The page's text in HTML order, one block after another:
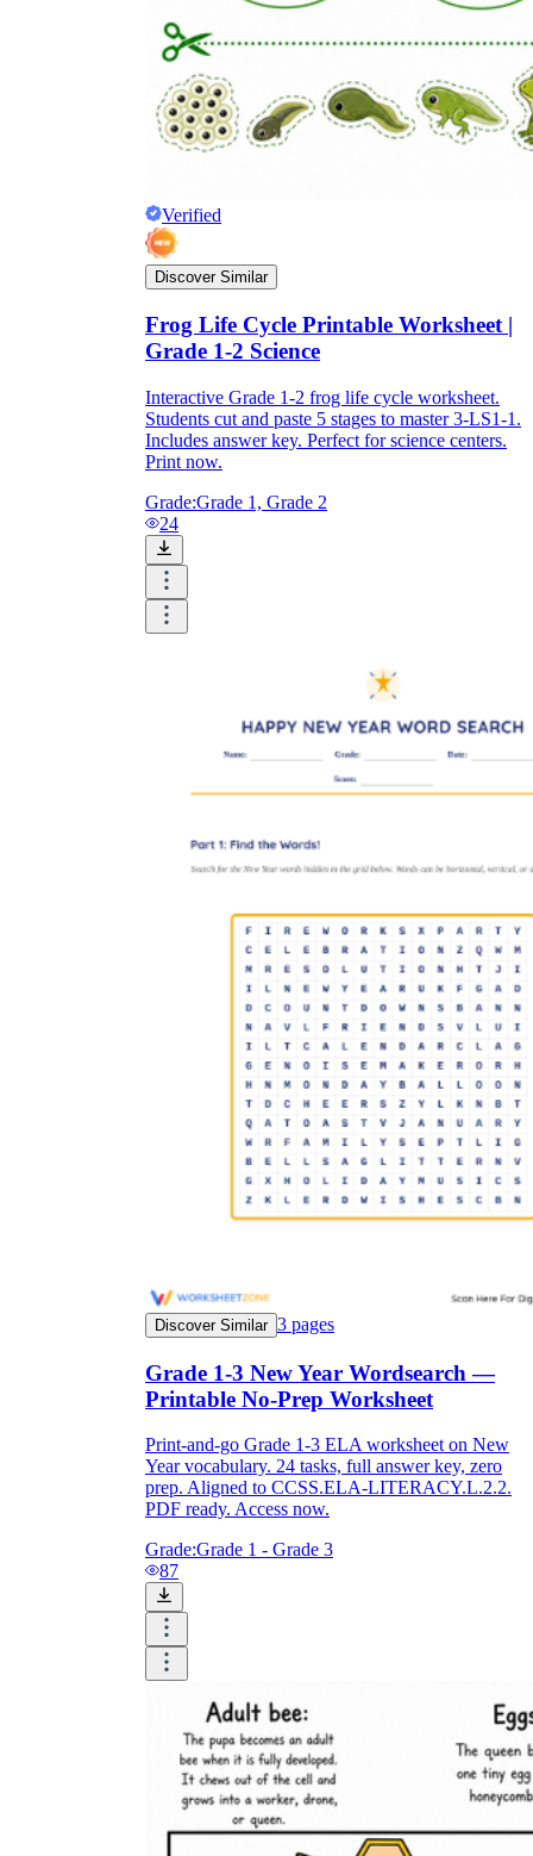
Verified
Discover Similar
Frog Life Cycle Printable Worksheet |
Grade 1-2 Science
Interactive Grade 1-2 frog life cycle worksheet.
Students cut and paste 5 stages to master 3-LS1-1.
Includes answer key. Perfect for science centers.
Print now.
Grade:Grade 1, Grade 2
24
Discover Similar 3 pages
Grade 1-3 New Year Wordsearch —
Printable No-Prep Worksheet
Print-and-go Grade 1-3 ELA worksheet on New
Year vocabulary. 24 tasks, full answer key, zero
prep. Aligned to CCSS.ELA-LITERACY.L.2.2.
PDF ready. Access now.
Grade:Grade 1 - Grade 3
87